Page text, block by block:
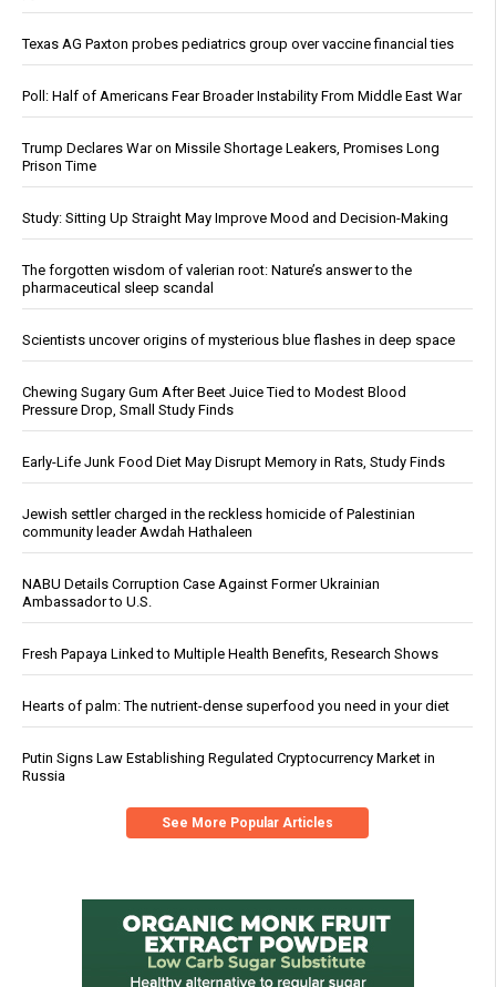
Texas AG Paxton probes pediatrics group over vaccine financial ties
Poll: Half of Americans Fear Broader Instability From Middle East War
Trump Declares War on Missile Shortage Leakers, Promises Long
Prison Time
Study: Sitting Up Straight May Improve Mood and Decision-Making
The forgotten wisdom of valerian root: Nature’s answer to the
pharmaceutical sleep scandal
Scientists uncover origins of mysterious blue flashes in deep space
Chewing Sugary Gum After Beet Juice Tied to Modest Blood
Pressure Drop, Small Study Finds
Early-Life Junk Food Diet May Disrupt Memory in Rats, Study Finds
Jewish settler charged in the reckless homicide of Palestinian
community leader Awdah Hathaleen
NABU Details Corruption Case Against Former Ukrainian
Ambassador to U.S.
Fresh Papaya Linked to Multiple Health Benefits, Research Shows
Hearts of palm: The nutrient-dense superfood you need in your diet
Putin Signs Law Establishing Regulated Cryptocurrency Market in
Russia
See More Popular Articles